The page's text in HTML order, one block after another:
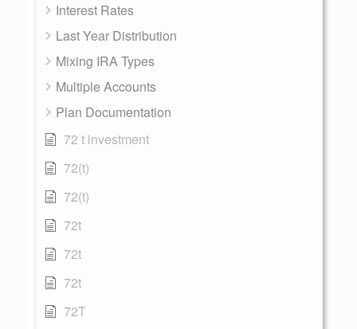
Interest Rates
Last Year Distribution
Mixing IRA Types
Multiple Accounts
Plan Documentation
72 t investment
72(t)
72(t)
72t
72t
72t
72T